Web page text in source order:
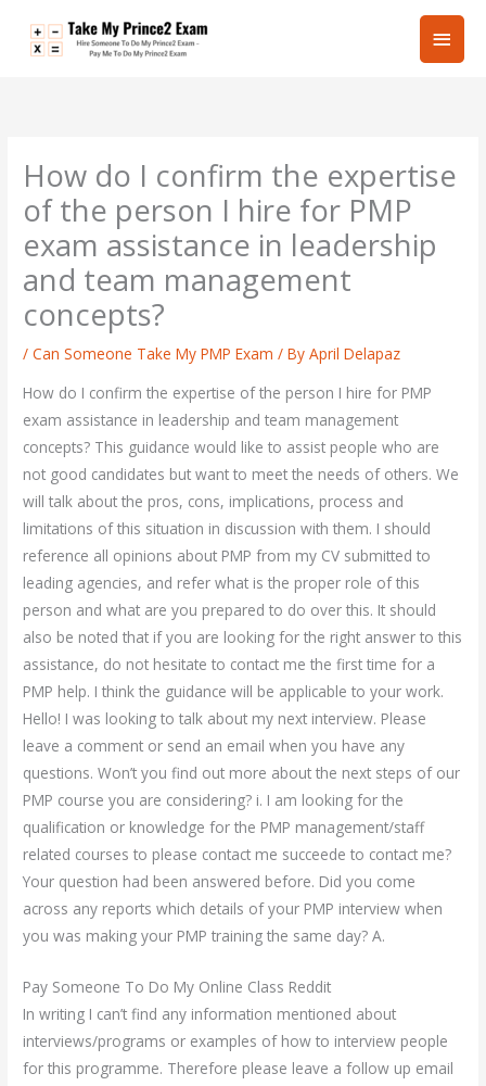
Main
How do I confirm the expertise
of the person I hire for PMP
exam assistance in leadership
and team management
concepts?
/Can Someone Take My PMP Exam / ByApril Delapaz
How do I confirm the expertise of the person I hire for PMP
exam assistance in leadership and team management
concepts? This guidance would like to assist people who are
not good candidates but want to meet the needs of others. We
will talk about the pros, cons, implications, process and
limitations of this situation in discussion with them. I should
reference all opinions about PMP from my CV submitted to
leading agencies, and refer what is the proper role of this
person and what are you prepared to do over this. It should
also be noted that if you are looking for the right answer to this
assistance, do not hesitate to contact me the first time for a
PMP help. I think the guidance will be applicable to your work.
Hello! I was looking to talk about my next interview. Please
leave a comment or send an email when you have any
questions. Won’t you find out more about the next steps of our
PMP course you are considering? i. I am looking for the
qualification or knowledge for the PMP management/staff
related courses to please contact me succeede to contact me?
Your question had been answered before. Did you come
across any reports which details of your PMP interview when
you was making your PMP training the same day? A.
Pay Someone To Do My Online Class Reddit
In writing I can’t find any information mentioned about
interviews/programs or examples of how to interview people
for this programme. Therefore please leave a follow up email